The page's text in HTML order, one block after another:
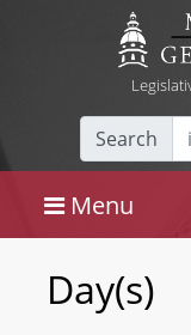
Search
Menu
Day(s)